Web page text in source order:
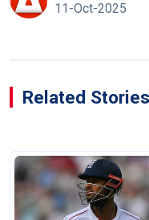
11-Oct-2025
Related Stories